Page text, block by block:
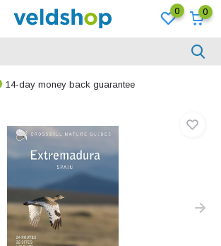
0 0
14-day money back guarantee